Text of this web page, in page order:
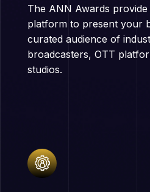
The ANN Awards
platform to present your
curated audience of
broadcasters, OTT
studios.